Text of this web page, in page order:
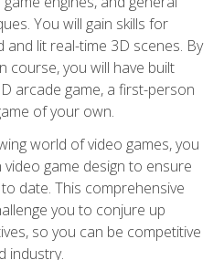
You will gain skills for
lit real-time 3D scenes. By
course, you will have built
arcade game, a first-person
of your own.
world of video games, you
game design to ensure
date. This comprehensive
you to conjure up
so you can be competitive
industry.